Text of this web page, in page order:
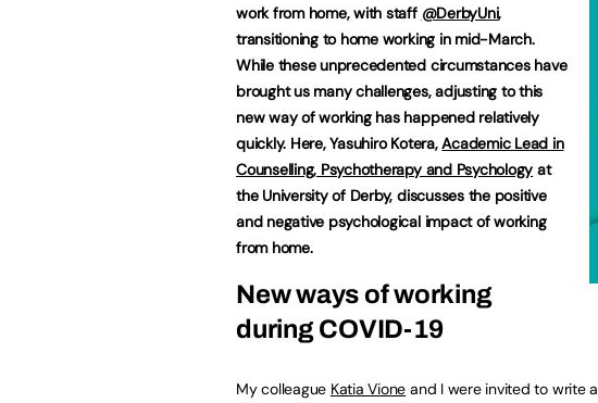
work from home, with staff @DerbyUni,
transitioning to home working in mid-March.
While these unprecedented circumstances have
brought us many challenges, adjusting to this
new way of working has happened relatively
quickly. Here, Yasuhiro Kotera,Academic Lead in
Counselling, Psychotherapy and Psychology at
the University of Derby, discusses the positive
and negative psychological impact of working
from home.
New ways of working
during COVID-19
My colleague Katia Vione and I were invited to write a